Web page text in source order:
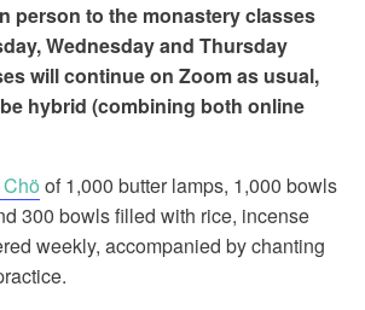
person to the monastery classes
Wednesday and Thursday
will continue on Zoom as usual,
hybrid (combining both online
of 1,000 butter lamps, 1,000 bowls
300 bowls filled with rice, incense
weekly, accompanied by chanting